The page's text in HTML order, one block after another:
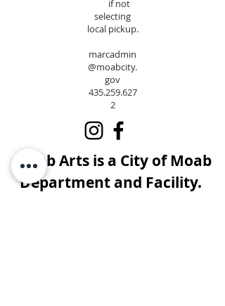
if not
selecting
local pickup.
marcadmin
@moabcity.
gov
435.259.627
2
Moab Arts is a City of Moab
Department and Facility.